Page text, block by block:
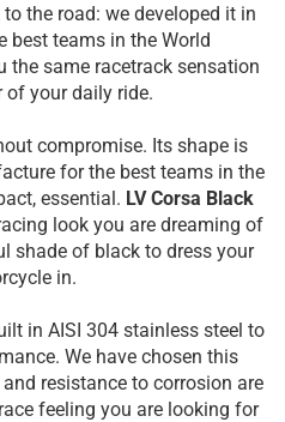
the road: we developed it in
best teams in the World
the same racetrack sensation
of your daily ride.
compromise. Its shape is
for the best teams in the
essential. LV Corsa Black
look you are dreaming of
shade of black to dress your
in.
in AISI 304 stainless steel to
We have chosen this
resistance to corrosion are
feeling you are looking for